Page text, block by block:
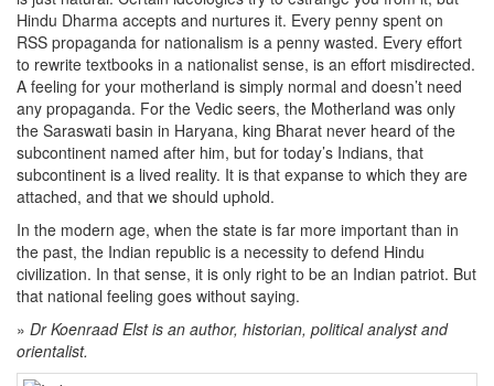
Hindu Dharma accepts and nurtures it. Every penny spent on
RSS propaganda for nationalism is a penny wasted. Every effort
to rewrite textbooks in a nationalist sense, is an effort misdirected.
A feeling for your motherland is simply normal and doesn’t need
any propaganda. For the Vedic seers, the Motherland was only
the Saraswati basin in Haryana, king Bharat never heard of the
subcontinent named after him, but for today’s Indians, that
subcontinent is a lived reality. It is that expanse to which they are
attached, and that we should uphold.
In the modern age, when the state is far more important than in
the past, the Indian republic is a necessity to defend Hindu
civilization. In that sense, it is only right to be an Indian patriot. But
that national feeling goes without saying.
» Dr Koenraad Elst is an author, historian, political analyst and
orientalist.